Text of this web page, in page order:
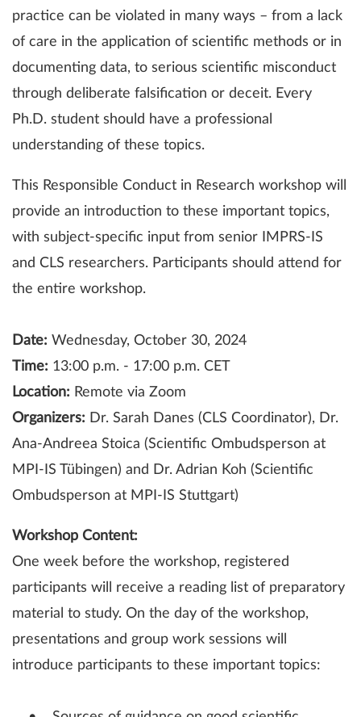
practice can be violated in many ways – from a lack
of care in the application of scientific methods or in
documenting data, to serious scientific misconduct
through deliberate falsification or deceit. Every
Ph.D. student should have a professional
understanding of these topics.
This Responsible Conduct in Research workshop will
provide an introduction to these important topics,
with subject-specific input from senior IMPRS-IS
and CLS researchers. Participants should attend for
the entire workshop.
Date: Wednesday, October 30, 2024
Time: 13:00 p.m. - 17:00 p.m. CET
Location: Remote via Zoom
Organizers: Dr. Sarah Danes (CLS Coordinator), Dr.
Ana-Andreea Stoica (Scientific Ombudsperson at
MPI-IS Tübingen) and Dr. Adrian Koh (Scientific
Ombudsperson at MPI-IS Stuttgart)
Workshop Content:
One week before the workshop, registered
participants will receive a reading list of preparatory
material to study. On the day of the workshop,
presentations and group work sessions will
introduce participants to these important topics: